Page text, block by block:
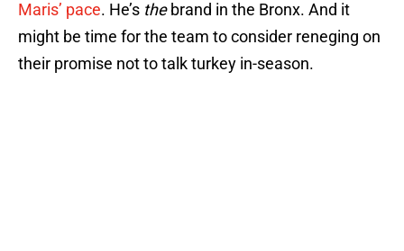
Maris’ pace. He’s thebrand in the Bronx. And it
might be time for the team to consider reneging on
their promise not to talk turkey in-season.